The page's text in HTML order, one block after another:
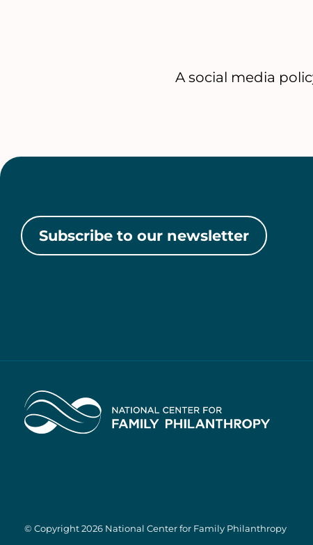
A social media
Subscribe to our newsletter
Home
© Copyright 2026 National Center for Family Philanthropy